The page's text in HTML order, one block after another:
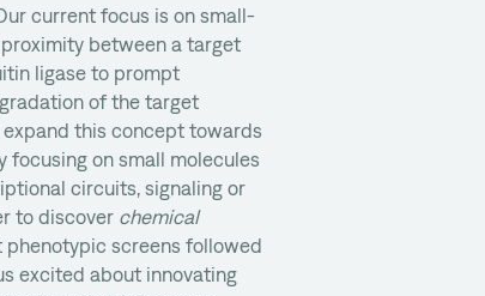
current focus is on small-
between a target
ligase to prompt
of the target
this concept towards
on small molecules
circuits, signaling or
to discover chemical
screens followed
excited about innovating